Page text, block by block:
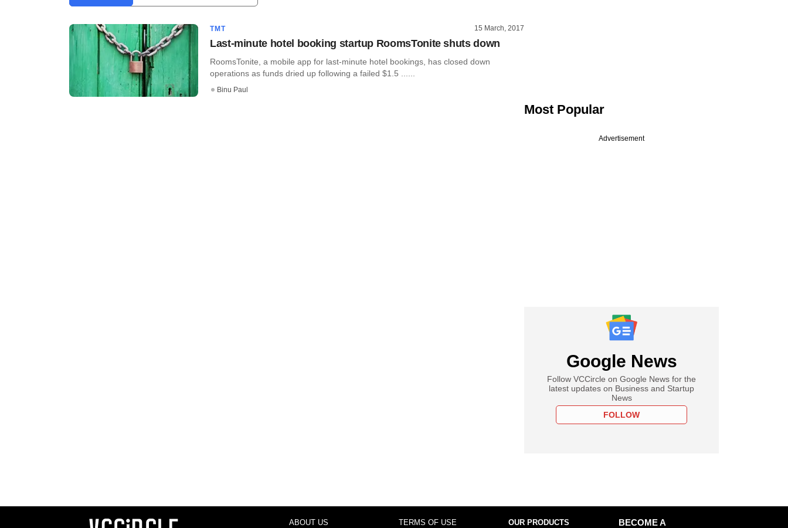
TMT 15 March, 2017
Last-minute hotel booking startup RoomsTonite shuts down
RoomsTonite, a mobile app for last-minute hotel bookings, has closed down
operations as funds dried up following a failed $1.5 ......
Binu Paul
Most Popular
Advertisement
Google News
Follow VCCircle on Google News for the
latest updates on Business and Startup
News
FOLLOW
ABOUT US TERMS OF USE OUR PRODUCTS
BECOME A